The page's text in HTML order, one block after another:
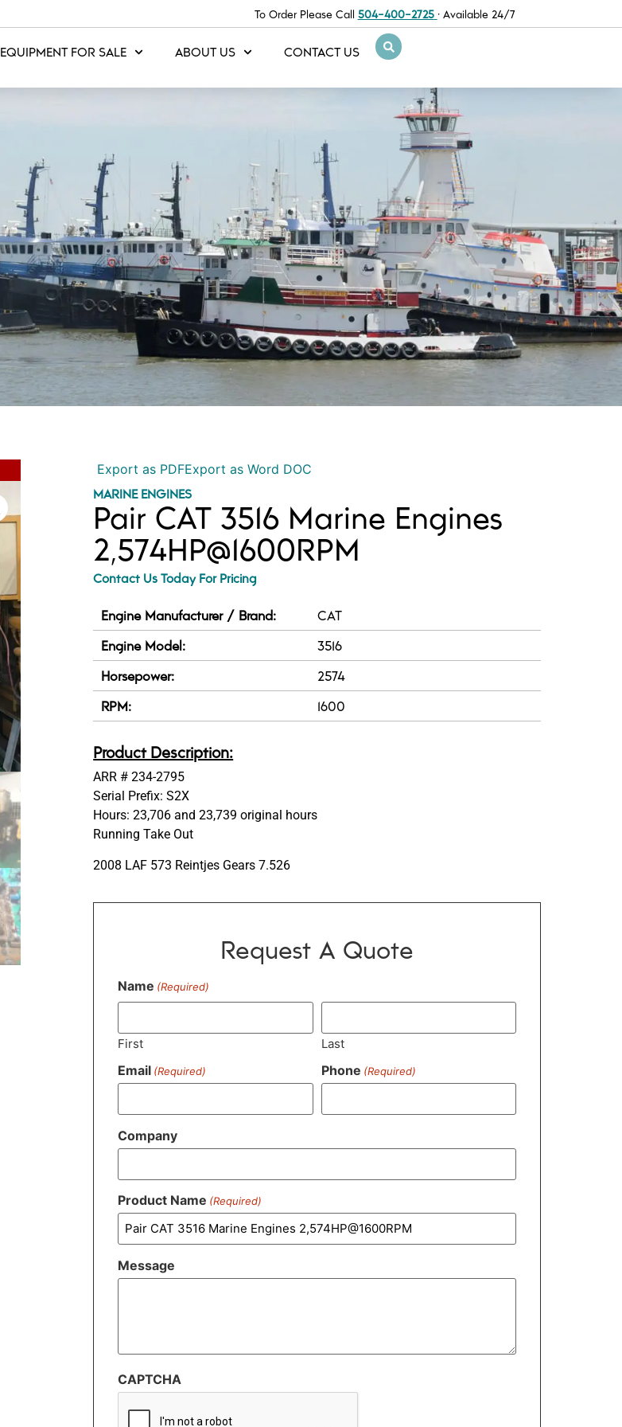
To Order Please Call 504-400-2725 · Available 24/7
EQUIPMENT FOR SALE ABOUT US CONTACT US
Export as PDFExport as Word DOC
MARINE ENGINES
Pair CAT 3516 Marine Engines
2,574HP@1600RPM
Contact Us Today For Pricing
Engine Manufacturer / Brand:
CAT
Engine Model:
3516
Horsepower:
2574
RPM:
1600
Product Description:
ARR # 234-2795
Serial Prefix: S2X
Hours: 23,706 and 23,739 original hours
Running Take Out
2008 LAF 573 Reintjes Gears 7.526
Request A Quote
Name (Required)
First Last
Email (Required) Phone (Required)
Company
Product Name (Required)
Message
CAPTCHA